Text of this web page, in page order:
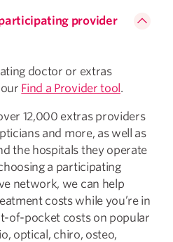
provider
doctor or extras
Find a Provider tool.
12,000 extras providers
and more, as well as
the hospitals they operate
a participating
network, we can help
costs while you’re in
of-pocket costs on popular
optical, chiro, osteo,